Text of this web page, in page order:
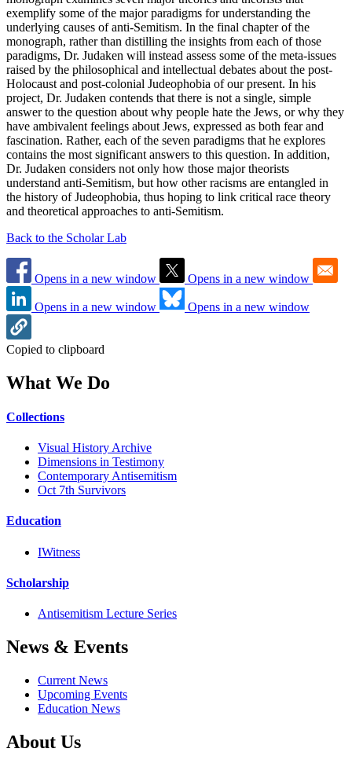
exemplify some of the major paradigms for understanding the
underlying causes of anti-Semitism. In the final chapter of the
monograph, rather than distilling the insights from each of those
paradigms, Dr. Judaken will instead assess some of the meta-issues
raised by the philosophical and intellectual debates about the post-
Holocaust and post-colonial Judeophobia of our present. In his
project, Dr. Judaken contends that there is not a single, simple
answer to the question about why people hate the Jews, or why they
have ambivalent feelings about Jews, expressed as both fear and
fascination. Rather, each of the seven paradigms that he explores
contains the most significant answers to this question. In addition,
Dr. Judaken considers not only how those major theorists
understand anti-Semitism, but how other racisms are entangled in
the history of Judeophobia, thus hoping to link critical race theory
and theoretical approaches to anti-Semitism.
Back to the Scholar Lab
Opens in a new window Opens in a new window
Opens in a new window Opens in a new window
Copied to clipboard
What We Do
Collections
Visual History Archive
Dimensions in Testimony
Contemporary Antisemitism
Oct 7th Survivors
Education
IWitness
Scholarship
Antisemitism Lecture Series
News & Events
Current News
Upcoming Events
Education News
About Us